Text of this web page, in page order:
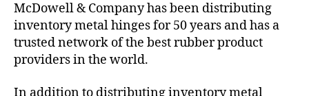
McDowell & Company has been distributing
inventory metal hinges for 50 years and has a
trusted network of the best rubber product
providers in the world.
In addition to distributing inventory metal